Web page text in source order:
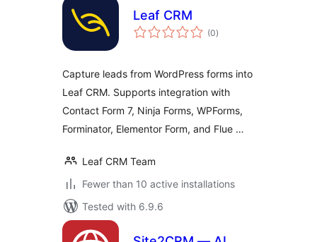
Leaf CRM
(0total
ratings
)
Capture leads from WordPress forms into
Leaf CRM. Supports integration with
Contact Form 7, Ninja Forms, WPForms,
Forminator, Elementor Form, and Flue …
Leaf CRM Team
Fewer than 10 active installations
Tested with 6.9.6